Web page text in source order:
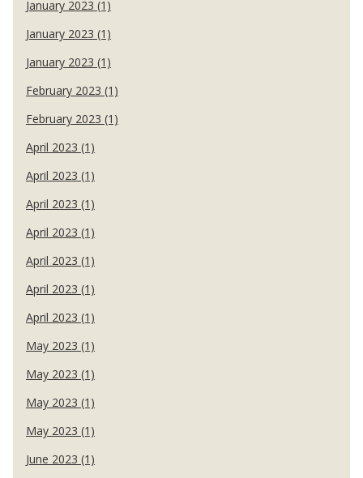
January 2023 (1)
January 2023 (1)
January 2023 (1)
February 2023 (1)
February 2023 (1)
April 2023 (1)
April 2023 (1)
April 2023 (1)
April 2023 (1)
April 2023 (1)
April 2023 (1)
April 2023 (1)
May 2023 (1)
May 2023 (1)
May 2023 (1)
May 2023 (1)
June 2023 (1)